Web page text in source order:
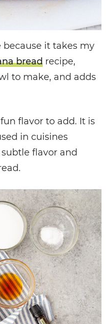
because it takes my
breadrecipe,
to make, and adds
flavor to add. It is
in cuisines
flavor and